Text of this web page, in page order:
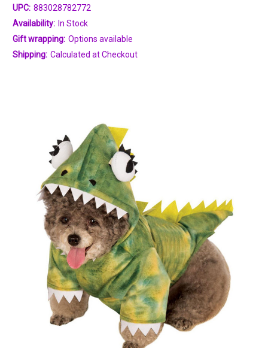
UPC: 883028782772
Availability: In Stock
Gift wrapping: Options available
Shipping: Calculated at Checkout